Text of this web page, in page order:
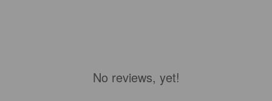
No reviews, yet!